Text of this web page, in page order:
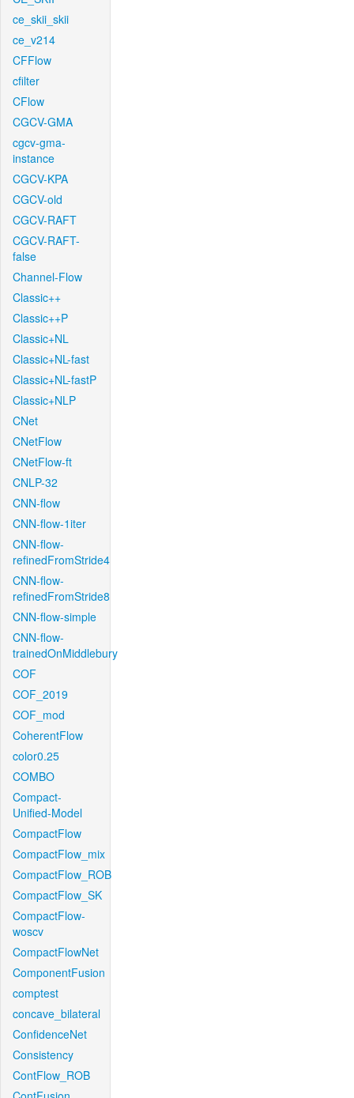
ce_skii_skii
ce_v214
CFFlow
cfilter
CFlow
CGCV-GMA
cgcv-gma-
instance
CGCV-KPA
CGCV-old
CGCV-RAFT
CGCV-RAFT-
false
Channel-Flow
Classic++
Classic++P
Classic+NL
Classic+NL-fast
Classic+NL-fastP
Classic+NLP
CNet
CNetFlow
CNetFlow-ft
CNLP-32
CNN-flow
CNN-flow-1iter
CNN-flow-
refinedFromStride4
CNN-flow-
refinedFromStride8
CNN-flow-simple
CNN-flow-
trainedOnMiddlebury
COF
COF_2019
COF_mod
CoherentFlow
color0.25
COMBO
Compact-
Unified-Model
CompactFlow
CompactFlow_mix
CompactFlow_ROB
CompactFlow_SK
CompactFlow-
woscv
CompactFlowNet
ComponentFusion
comptest
concave_bilateral
ConfidenceNet
Consistency
ContFlow_ROB